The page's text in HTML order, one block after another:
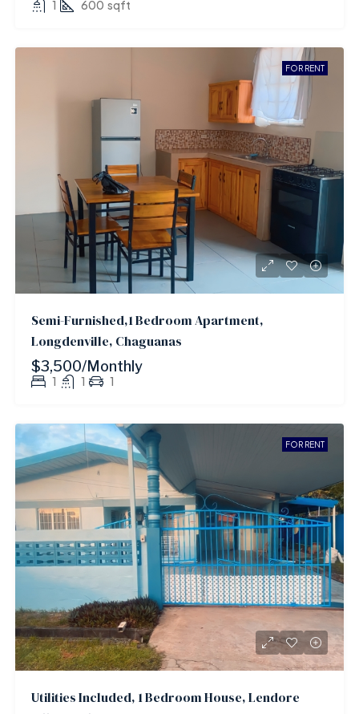
1 600 sqft
FOR RENT
Semi-Furnished,1 Bedroom Apartment,
Longdenville, Chaguanas
$3,500/Monthly
1 1 1
FOR RENT
Utilities Included, 1 Bedroom House, Lendore